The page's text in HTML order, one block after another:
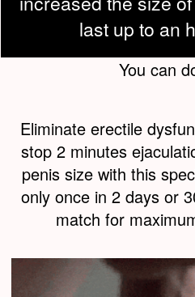
last up to an
You can
Eliminate erectile
stop 2 minutes
penis size with this
only once in 2 days or
match for